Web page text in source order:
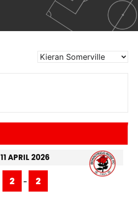
11 APRIL 2026
2 - 2